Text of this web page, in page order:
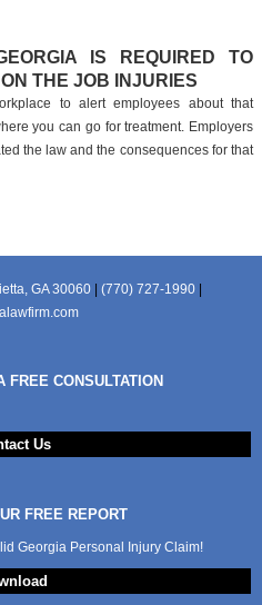
IS REQUIRED TO
THE JOB INJURIES
to alert employees about that
you can go for treatment. Employers
the law and the consequences for that
GA 30060 (770) 727-1990
FREE CONSULTATION
Us
FREE REPORT
Georgia Personal Injury Claim!